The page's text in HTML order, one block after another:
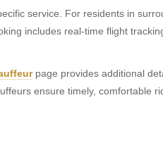
service. For residents in
includes real-time flight
page provides additional
ensure timely, comfortable